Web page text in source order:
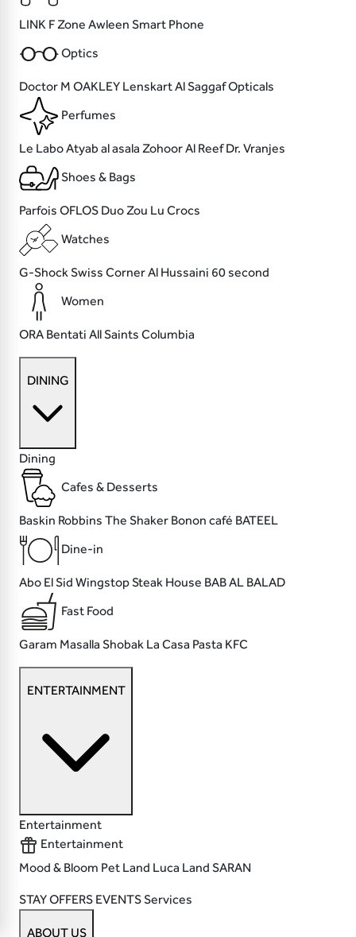
LINK F Zone Awleen Smart Phone
Optics
Doctor M OAKLEY LenskartAl Saggaf Opticals
Perfumes
Le LaboAtyab al asala Zohoor Al ReefDr. Vranjes
Shoes & Bags
Parfois OFLOS Duo Zou Lu Crocs
Watches
G-ShockSwiss CornerAl Hussaini 60 second
Women
ORA Bentati All Saints Columbia
DINING
Dining
Cafes & Desserts
Baskin Robbins The Shaker Bonon café BATEEL
Dine-in
Abo El Sid WingstopSteak House BAB AL BALAD
Fast Food
Garam Masalla Shobak La Casa Pasta KFC
ENTERTAINMENT
Entertainment
Entertainment
Mood & Bloom Pet Land Luca Land SARAN
STAYOFFERS EVENTSServices
ABOUT US